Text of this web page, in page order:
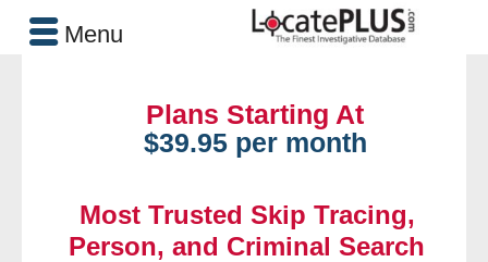
Plans Starting At
$39.95 per month
Most Trusted Skip Tracing,
Person, and Criminal Search
Menu